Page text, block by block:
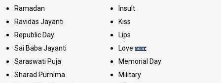
Ramadan
Ravidas Jayanti
Republic Day
Sai Baba Jayanti
Saraswati Puja
Sharad Purnima
Insult
Kiss
Lips
Love
Memorial Day
Military